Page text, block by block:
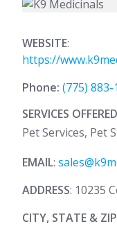
WEBSITE:
https://
Phone: (775) 883-
SERVICES OFFERED
Pet Services, Pet
EMAIL:
ADDRESS: 10235
CITY, STATE & ZIP